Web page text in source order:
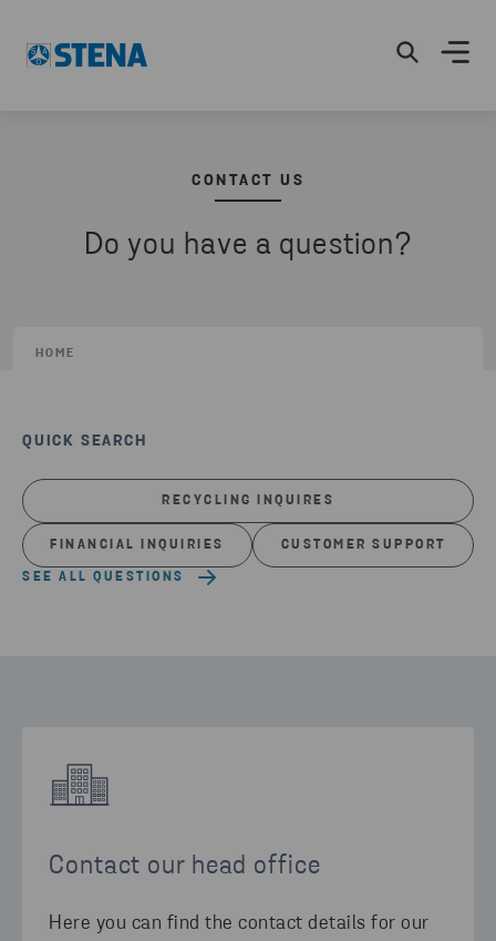
CONTACT US
Do you have a question?
HOME
QUICK SEARCH
RECYCLING INQUIRES
FINANCIAL INQUIRIES CUSTOMER SUPPORT
SEE ALL QUESTIONS
Contact our head office
Here you can find the contact details for our